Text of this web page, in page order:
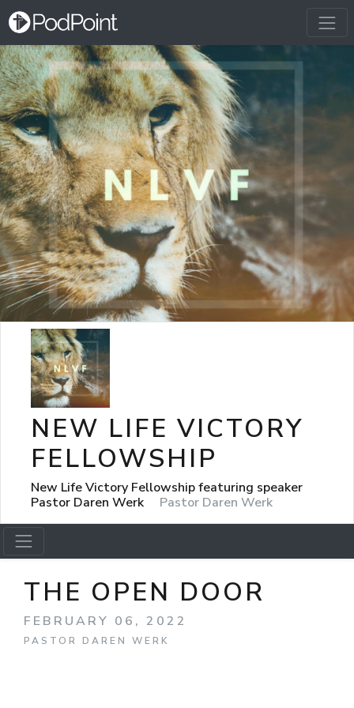
NEW LIFE VICTORY
FELLOWSHIP
New Life Victory Fellowship featuring speaker
Pastor Daren Werk
Pastor Daren Werk
THE OPEN DOOR
FEBRUARY 06, 2022
PASTOR DAREN WERK